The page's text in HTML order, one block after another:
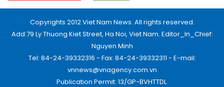
Copyrights 2012 Viet Nam News. All rights reserved.
Add:79 Ly Thuong Kiet Street, Ha Noi, Viet Nam. Editor_In_Chief:
Nguyen Minh
Tel: 84-24-39332316 - Fax: 84-24-39332311 - E-mail:
vnnews@vnagency.com.vn
Publication Permit: 13/GP-BVHTTDL.